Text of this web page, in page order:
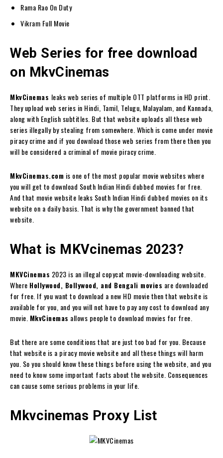
Rama Rao On Duty
Vikram Full Movie
Web Series for free download
on MkvCinemas
MkvCinemas leaks web series of multiple OTT platforms in HD print.
They upload web series in Hindi, Tamil, Telugu, Malayalam, and Kannada,
along with English subtitles. But that website uploads all these web
series illegally by stealing from somewhere. Which is come under movie
piracy crime and if you download those web series from there then you
will be considered a criminal of movie piracy crime.
MkvCinemas.com is one of the most popular movie websites where
you will get to download South Indian Hindi dubbed movies for free.
And that movie website leaks South Indian Hindi dubbed movies on its
website on a daily basis. That is why the government banned that
website.
What is MKVcinemas 2023?
MKVCinemas 2023 is an illegal copycat movie-downloading website.
Where Hollywood, Bollywood, and Bengali movies are downloaded
for free. If you want to download a new HD movie then that website is
available for you, and you will not have to pay any cost to download any
movie. MkvCinemas allows people to download movies for free.
But there are some conditions that are just too bad for you. Because
that website is a piracy movie website and all these things will harm
you. So you should know these things before using the website, and you
need to know some important facts about the website. Consequences
can cause some serious problems in your life.
Mkvcinemas Proxy List